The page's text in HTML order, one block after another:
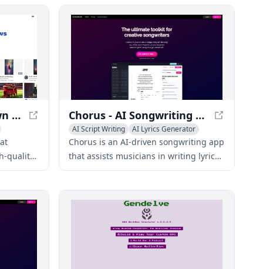
Focal - Create Your Own TV Shows and Movies
quality
Chorus - AI Songwriting App for Musicians
AI Script Writing
AI Lyrics Generator
AI Advertising Assistant
Chorus is an AI-driven songwriting app
that assists musicians in writing lyrics,
finding rhymes, generating chord
block with creative tools tailored to